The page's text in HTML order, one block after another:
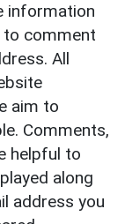
information
to comment
All
aim to
Comments,
helpful to
along
address you